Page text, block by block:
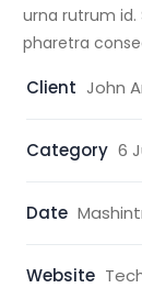
urna rutrum id.
pharetra
Client John
Category 6
Date
Website